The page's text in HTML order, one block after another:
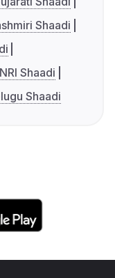
Shaadi
NRI Shaadi
Shaadi